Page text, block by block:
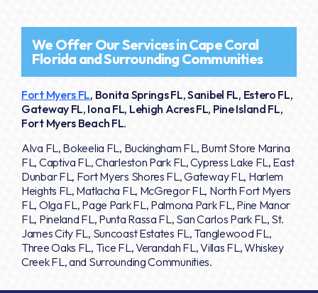
We Offer Our Services in Cape Coral
Florida and Surrounding Communities
Fort Myers FL, Bonita Springs FL, Sanibel FL, Estero FL,
Gateway FL, Iona FL, Lehigh Acres FL, Pine Island FL,
Fort Myers Beach FL.
Alva FL, Bokeelia FL, Buckingham FL, Burnt Store Marina
FL, Captiva FL, Charleston Park FL, Cypress Lake FL, East
Dunbar FL, Fort Myers Shores FL, Gateway FL, Harlem
Heights FL, Matlacha FL, McGregor FL, North Fort Myers
FL, Olga FL, Page Park FL, Palmona Park FL, Pine Manor
FL, Pineland FL, Punta Rassa FL, San Carlos Park FL, St.
James City FL, Suncoast Estates FL, Tanglewood FL,
Three Oaks FL, Tice FL, Verandah FL, Villas FL, Whiskey
Creek FL, and Surrounding Communities.